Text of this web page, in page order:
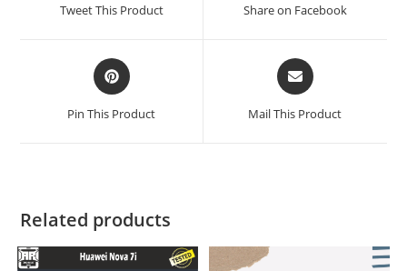
Tweet This Product Share on Facebook
Pin This Product Mail This Product
Related products